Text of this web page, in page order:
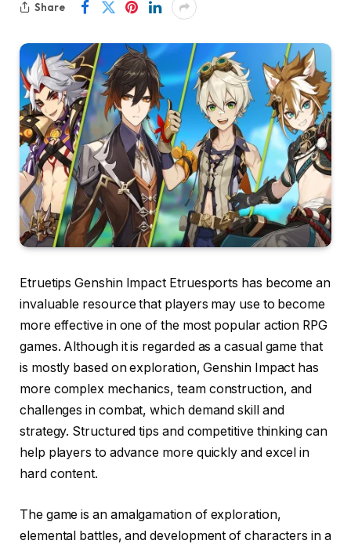
Share
Etruetips Genshin Impact Etruesports has become an
invaluable resource that players may use to become
more effective in one of the most popular action RPG
games. Although it is regarded as a casual game that
is mostly based on exploration, Genshin Impact has
more complex mechanics, team construction, and
challenges in combat, which demand skill and
strategy. Structured tips and competitive thinking can
help players to advance more quickly and excel in
hard content.
The game is an amalgamation of exploration,
elemental battles, and development of characters in a